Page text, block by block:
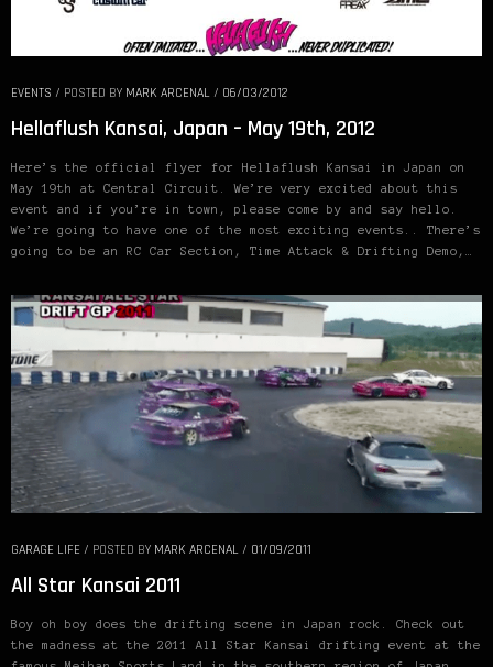
EVENTS / POSTED BY MARK ARCENAL / 06/03/2012
Hellaflush Kansai, Japan – May 19th, 2012
Here’s the official flyer for Hellaflush Kansai in Japan on
May 19th at Central Circuit. We’re very excited about this
event and if you’re in town, please come by and say hello.
We’re going to have one of the most exciting events.. There’s
going to be an RC Car Section, Time Attack & Drifting Demo,…
GARAGE LIFE / POSTED BY MARK ARCENAL / 01/09/2011
All Star Kansai 2011
Boy oh boy does the drifting scene in Japan rock. Check out
the madness at the 2011 All Star Kansai drifting event at the